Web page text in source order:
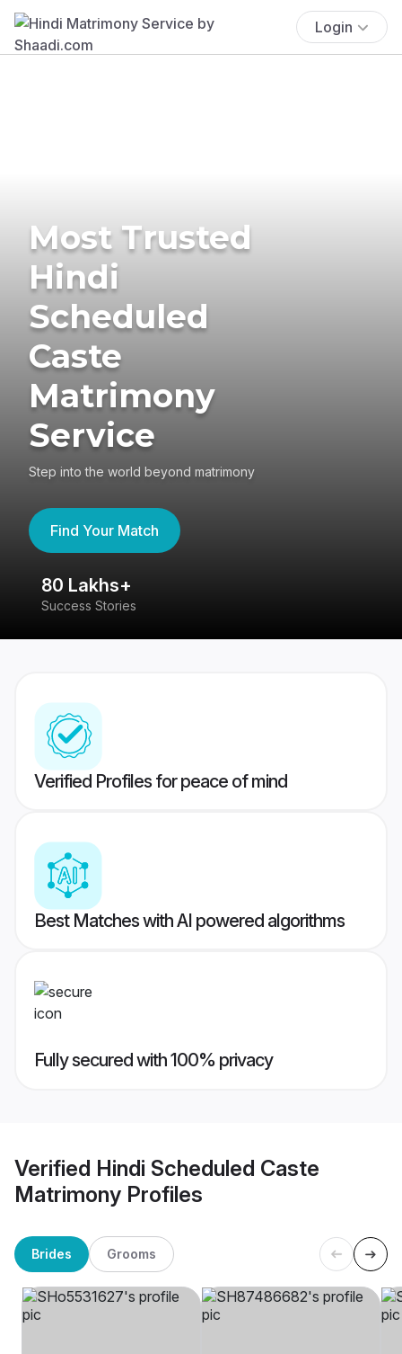
Login
Most Trusted
Hindi
Scheduled
Caste
Matrimony
Service
Step into the world beyond matrimony
Find Your Match
80 Lakhs+
Success Stories
Verified Profiles for peace of mind
Best Matches with AI powered algorithms
Fully secured with 100% privacy
Verified Hindi Scheduled Caste
Matrimony Profiles
Brides Grooms